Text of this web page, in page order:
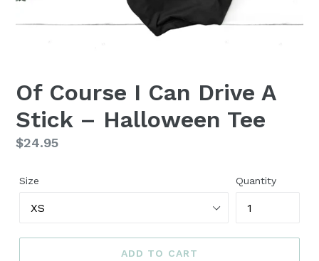
Of Course I Can Drive A
Stick – Halloween Tee
Regular
$24.95
Size Quantity
ADD TO CART